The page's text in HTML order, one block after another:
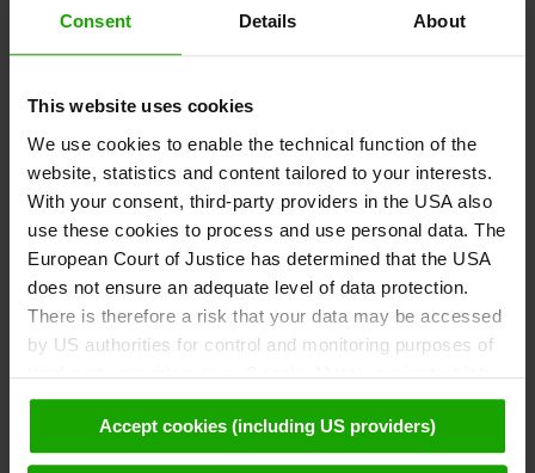
Consent Details About
This website uses cookies
We use cookies to enable the technical function of the
website, statistics and content tailored to your interests.
With your consent, third-party providers in the USA also
use these cookies to process and use personal data. The
European Court of Justice has determined that the USA
does not ensure an adequate level of data protection.
There is therefore a risk that your data may be accessed
by US authorities for control and monitoring purposes of
third-party providers (e.g. Google, Meta), against which
no effective legal remedies are available. By clicking on
"Accept cookies (including US providers)" you agree that
cookies may be used by us and by third parties (also in
Accept cookies (including US providers)
DrAUENland at Spittal
Drava Center Maribor